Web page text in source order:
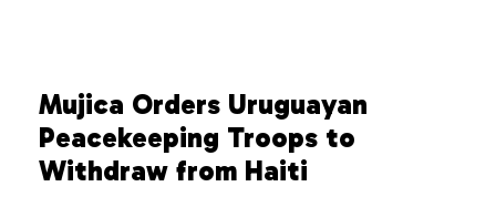
Mujica Orders Uruguayan
Peacekeeping Troops to
Withdraw from Haiti